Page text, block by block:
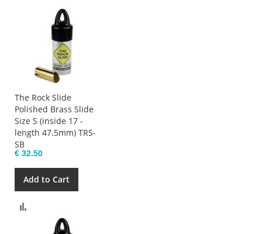
The Rock Slide
Polished Brass Slide
Size S (inside 17 -
length 47.5mm) TRS-
SB
€ 32.50
Add to Cart